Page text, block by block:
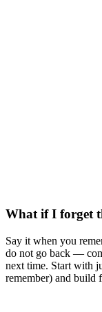
What if I forget
Say it when you
do not go back —
next time. Start with
remember) and build